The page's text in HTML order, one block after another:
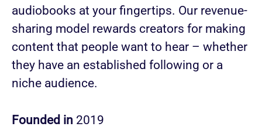
audiobooks at your fingertips. Our revenue-
sharing model rewards creators for making
content that people want to hear – whether
they have an established following or a
niche audience.
Founded in 2019